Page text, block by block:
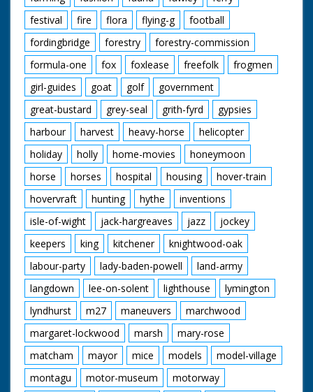
festival
fire flora flying-g
football
fordingbridge
forestry
forestry-commission
formula-one
fox foxlease freefolk
frogmen
girl-guides
goat golf
government
great-bustard
grey-seal grith-fyrd
gypsies
harbour
harvest heavy-horse
helicopter
holiday
holly home-movies
honeymoon
horse
horses hospital housing
hover-train
hovervraft
hunting hythe
inventions
isle-of-wight
jack-hargreaves jazz
jockey
keepers
king kitchener
knightwood-oak
labour-party
lady-baden-powell
land-army
langdown
lee-on-solent lighthouse
lymington
lyndhurst
m27 maneuvers
marchwood
margaret-lockwood
marsh
mary-rose
matcham
mayor mice models
model-village
montagu
motor-museum
motorway